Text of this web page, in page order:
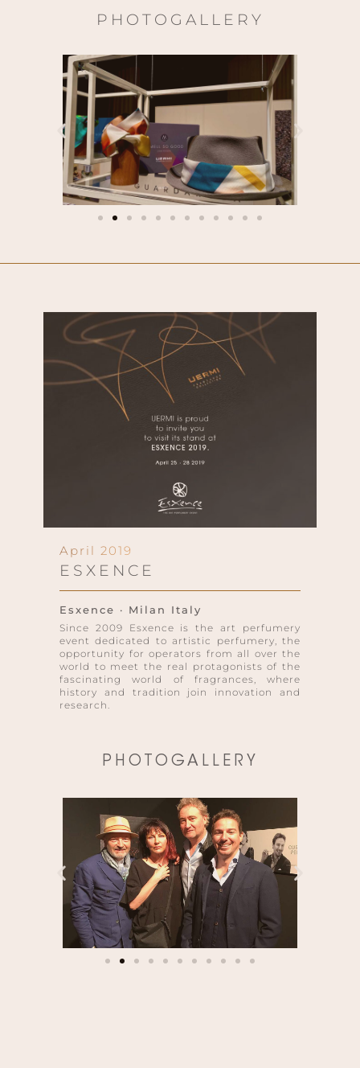
PHOTOGALLERY
April 2019
ESXENCE
Esxence · Milan Italy
Since 2009 Esxence is the art perfumery
event dedicated to artistic perfumery, the
opportunity for operators from all over the
world to meet the real protagonists of the
fascinating world of fragrances, where
history and tradition join innovation and
research.
PHOTOGALLERY